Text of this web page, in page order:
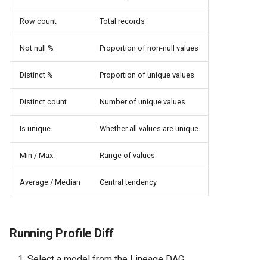
Row count Total records
Not null % Proportion of non-null values
Distinct % Proportion of unique values
Distinct count Number of unique values
Is unique Whether all values are unique
Min / Max Range of values
Average / Median Central tendency
Running Profile Diff